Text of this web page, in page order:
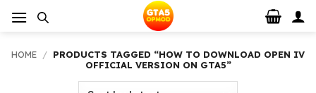
HOME / PRODUCTS TAGGED “HOW TO DOWNLOAD OPEN IV
OFFICIAL VERSION ON GTA5”